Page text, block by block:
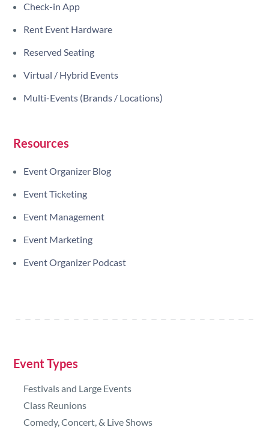
Check-in App
Rent Event Hardware
Reserved Seating
Virtual / Hybrid Events
Multi-Events (Brands / Locations)
Resources
Event Organizer Blog
Event Ticketing
Event Management
Event Marketing
Event Organizer Podcast
Event Types
Festivals and Large Events
Class Reunions
Comedy, Concert, & Live Shows